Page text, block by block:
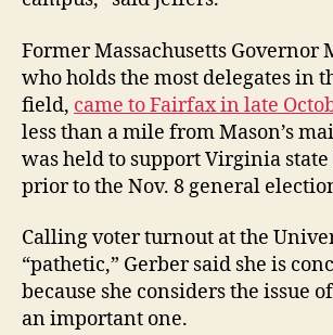
Former Massachusetts Governor
who holds the most delegates in
field, came to Fairfax in late
less than a mile from Mason’s
was held to support Virginia
prior to the Nov. 8 general
Calling voter turnout at the
“pathetic,” Gerber said she is
because she considers the issue
an important one.